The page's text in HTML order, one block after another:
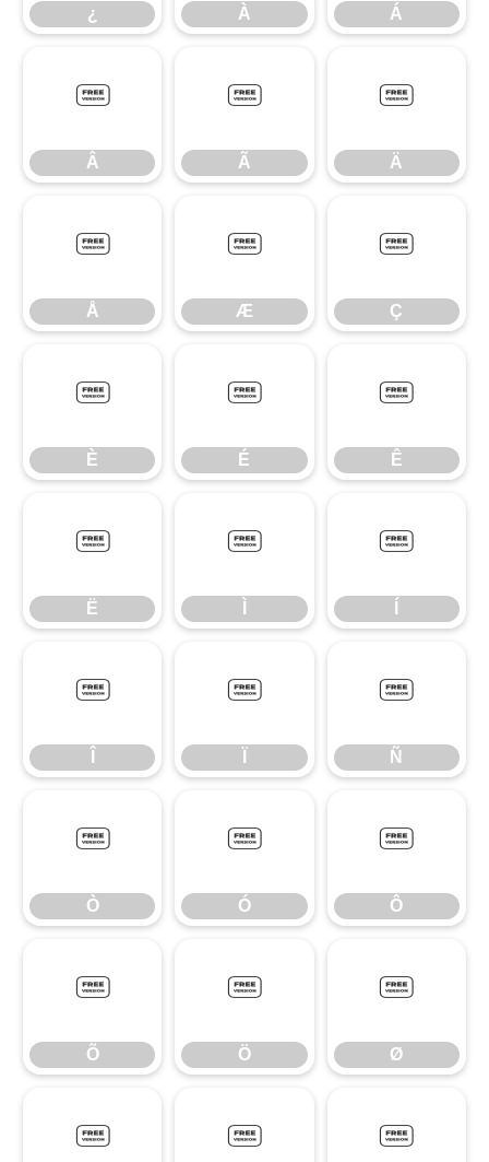
¿ À Á
Â
Â
Ã
Ã
Ä
Ä
Å
Å
Æ
Æ
Ç
Ç
È
È
É
É
Ê
Ê
Ë
Ë
Ì Í
Î Ï Ñ
Ñ
Ò
Ò
Ó
Ó
Ô
Ô
Õ
Õ
Ö
Ö
Ø
Ø
Ù Ú Û